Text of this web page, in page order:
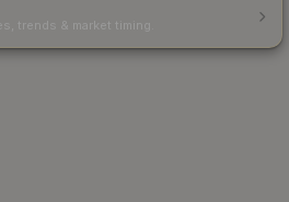
trends & market timing.